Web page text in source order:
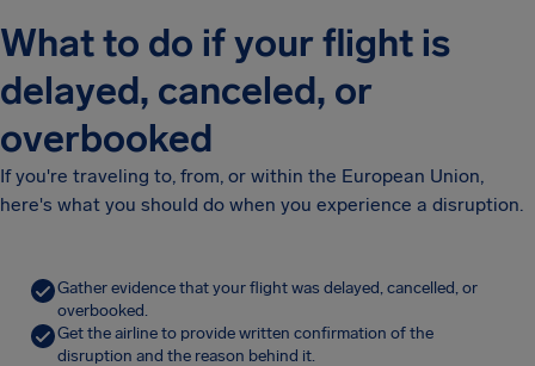
What to do if your flight is
delayed, canceled, or
overbooked
If you're traveling to, from, or within the European Union,
here's what you should do when you experience a disruption.
Gather evidence that your flight was delayed, cancelled, or
overbooked.
Get the airline to provide written confirmation of the
disruption and the reason behind it.